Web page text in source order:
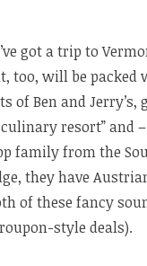
got a trip to
too, will be
of Ben and
resort” and
family from the
they have
of these fancy
style deals).